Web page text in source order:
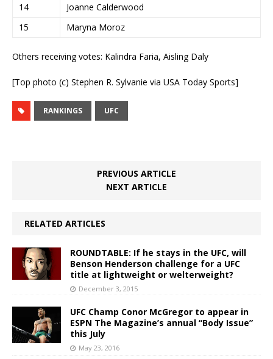
14
Joanne Calderwood
15
Maryna Moroz
Others receiving votes: Kalindra Faria, Aisling Daly
[Top photo (c) Stephen R. Sylvanie via USA Today Sports]
RANKINGS UFC
PREVIOUS ARTICLE
NEXT ARTICLE
RELATED ARTICLES
ROUNDTABLE: If he stays in the UFC, will
Benson Henderson challenge for a UFC
title at lightweight or welterweight?
December 3, 2015
UFC Champ Conor McGregor to appear in
ESPN The Magazine’s annual “Body Issue”
this July
May 23, 2016